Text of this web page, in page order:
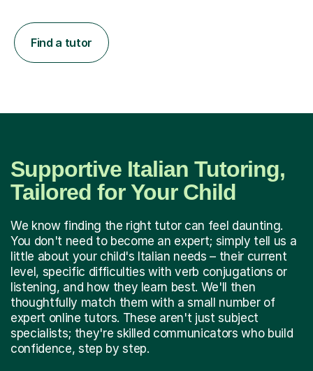
Find a tutor
Supportive Italian Tutoring,
Tailored for Your Child
We know finding the right tutor can feel daunting.
You don't need to become an expert; simply tell us a
little about your child's Italian needs – their current
level, specific difficulties with verb conjugations or
listening, and how they learn best. We'll then
thoughtfully match them with a small number of
expert online tutors. These aren't just subject
specialists; they're skilled communicators who build
confidence, step by step.